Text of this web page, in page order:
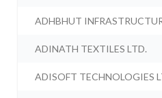
ADHBHUT
ADINATH TEXTILES LTD.
ADISOFT TECHNOLOGIES